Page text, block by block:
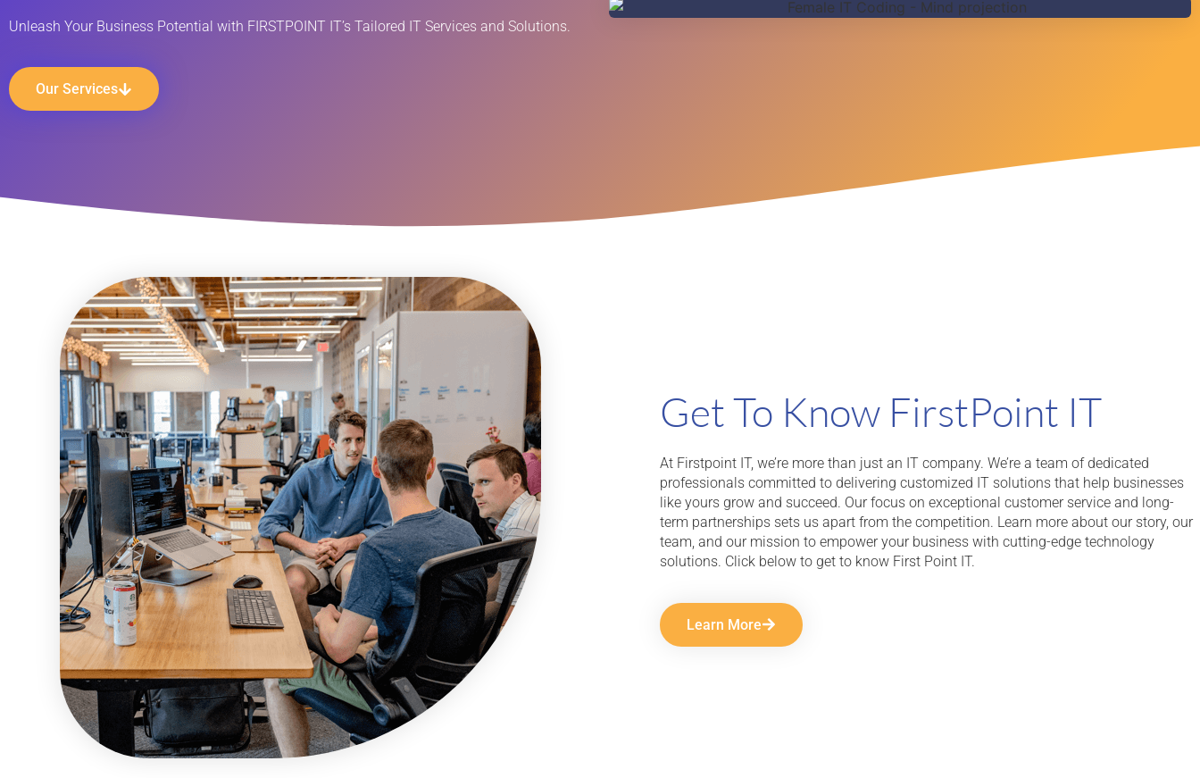
Unleash Your Business Potential with FIRSTPOINT IT’s Tailored IT Services and Solutions.
Our Services
Get To Know FirstPoint IT
At Firstpoint IT, we’re more than just an IT company. We’re a team of dedicated
professionals committed to delivering customized IT solutions that help businesses
like yours grow and succeed. Our focus on exceptional customer service and long-
term partnerships sets us apart from the competition. Learn more about our story, our
team, and our mission to empower your business with cutting-edge technology
solutions. Click below to get to know First Point IT.
Learn More